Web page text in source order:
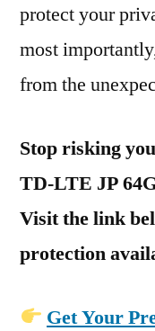
protect your
most
from the
Stop risking
TD-LTE JP
Visit the link
protection
Get Your